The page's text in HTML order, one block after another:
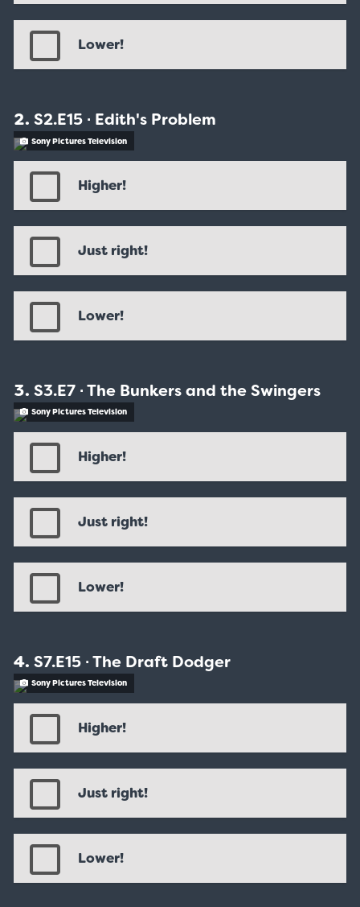
Lower!
S2.E15 ∙ Edith's Problem
Sony Pictures Television
Higher!
Just right!
Lower!
S3.E7 ∙ The Bunkers and the Swingers
Sony Pictures Television
Higher!
Just right!
Lower!
S7.E15 ∙ The Draft Dodger
Sony Pictures Television
Higher!
Just right!
Lower!